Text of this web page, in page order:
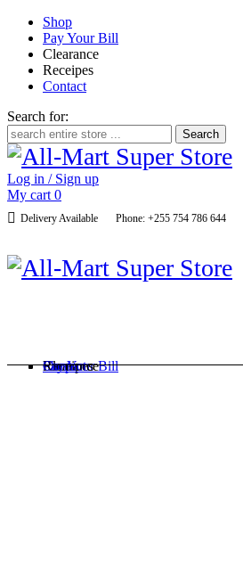
Shop
Pay Your Bill
Clearance
Receipes
Contact
Search for:
Log in / Sign up
My cart 0
Delivery Available Phone: +255 754 786 644
Shop
Pay Your Bill
Clearance
Receipes
Contact